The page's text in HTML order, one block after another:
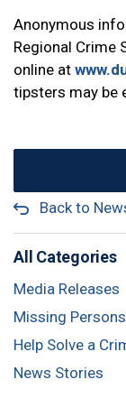
Anonymous
Regional Crime
online at
tipsters may be
Back to
All Categories
Media Releases
Missing Persons
Help Solve a
News Stories